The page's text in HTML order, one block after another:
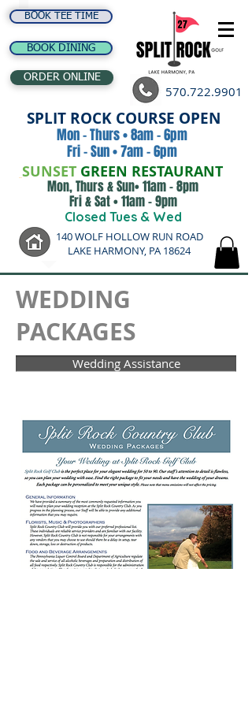
BOOK TEE TIME
BOOK DINING
ORDER ONLINE
570.722.9901
SPLIT ROCK COURSE OPEN
Mon - Thurs • 8am - 6pm
Fri - Sun • 7am - 6pm
SUNSET GREEN RESTAURANT
Mon, Thurs & Sun• 11am - 8pm
Fri & Sat • 11am - 9pm
Closed Tues & Wed
140 WOLF HOLLOW RUN ROAD
LAKE HARMONY, PA 18624
WEDDING
PACKAGES
Wedding Assistance